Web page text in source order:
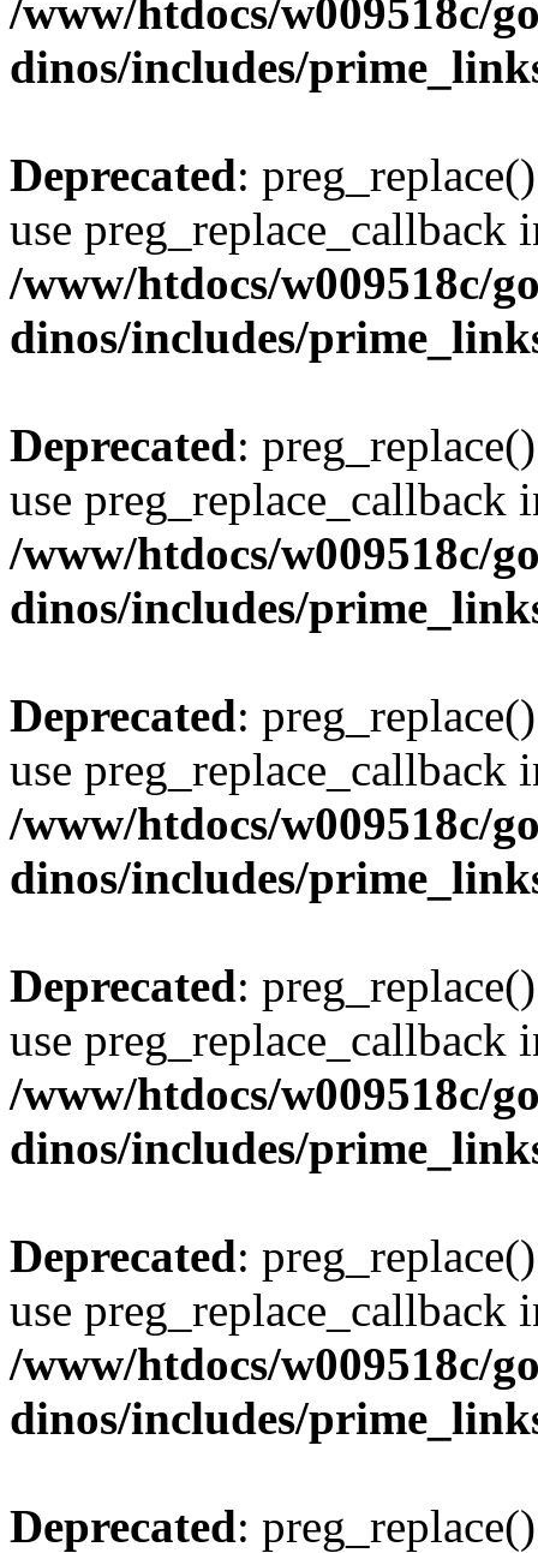
/www/htdocs/w009518c/
dinos/includes/
Deprecated:
use preg_replace_callback
/www/htdocs/w009518c/
dinos/includes/
Deprecated:
use preg_replace_callback
/www/htdocs/w009518c/
dinos/includes/
Deprecated:
use preg_replace_callback
/www/htdocs/w009518c/
dinos/includes/
Deprecated:
use preg_replace_callback
/www/htdocs/w009518c/
dinos/includes/
Deprecated:
use preg_replace_callback
/www/htdocs/w009518c/
dinos/includes/
Deprecated: